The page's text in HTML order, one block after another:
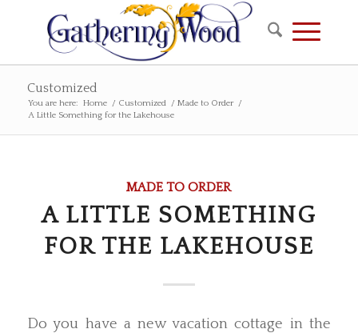
Customized
You are here: Home / Customized / Made to Order
/
A Little Something for the Lakehouse
MADE TO ORDER
A LITTLE SOMETHING
FOR THE LAKEHOUSE
Do you have a new vacation cottage in the